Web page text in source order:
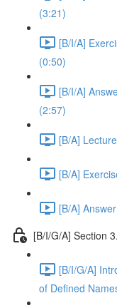
(3:21)
[B/I/A]
(0:50)
[B/I/A]
(2:57)
[B/A]
[B/A]
[B/A]
[B/I/G/A] Section
[B/I/G/A]
of Defined